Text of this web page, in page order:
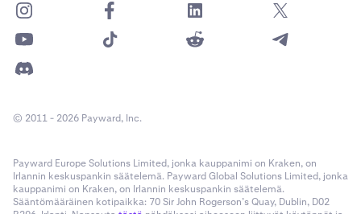
© 2011 - 2026 Payward, Inc.
Payward Europe Solutions Limited, jonka kauppanimi on Kraken, on
Irlannin keskuspankin säätelemä. Payward Global Solutions Limited, jonka
kauppanimi on Kraken, on Irlannin keskuspankin säätelemä.
Sääntömääräinen kotipaikka: 70 Sir John Rogerson’s Quay, Dublin, D02